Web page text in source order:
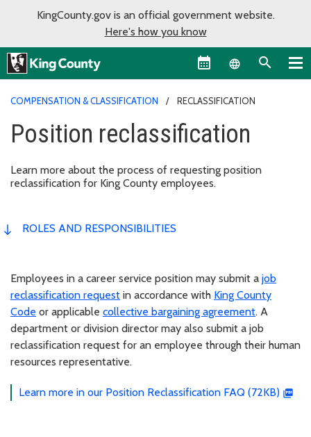
KingCounty.gov is an official government website.
Here's how you know
Language
COMPENSATION & CLASSIFICATION RECLASSIFICATION
Position reclassification
Learn more about the process of requesting position
reclassification for King County employees.
ROLES AND RESPONSIBILITIES
Employees in a career service position may submit a job
reclassification request in accordance with King County
Code or applicable collective bargaining agreement. A
department or division director may also submit a job
reclassification request for an employee through their human
resources representative.
Learn more in our Position Reclassification FAQ (72KB)